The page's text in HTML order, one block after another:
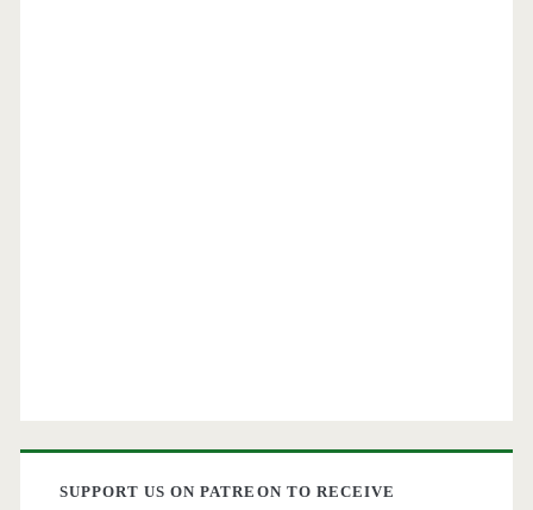
SUPPORT US ON PATREON TO RECEIVE